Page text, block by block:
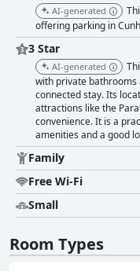
AI-generated
offering parking in
3 Star
AI-generated
with private bathrooms
connected stay. Its
attractions like the
convenience. It is a
amenities and a good
Family
Free Wi-Fi
Small
Room Types